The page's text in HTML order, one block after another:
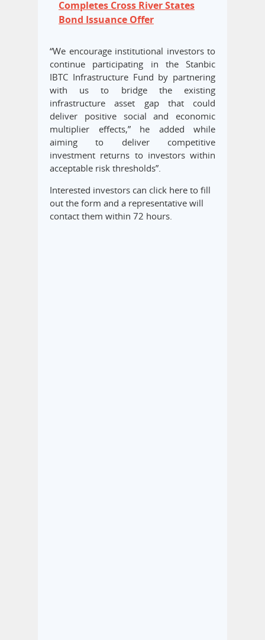
Completes Cross River States
Bond Issuance Offer
“We encourage institutional investors to
continue participating in the Stanbic
IBTC Infrastructure Fund by partnering
with us to bridge the existing
infrastructure asset gap that could
deliver positive social and economic
multiplier effects,” he added while
aiming to deliver competitive
investment returns to investors within
acceptable risk thresholds”.
Interested investors can click here to fill
out the form and a representative will
contact them within 72 hours.